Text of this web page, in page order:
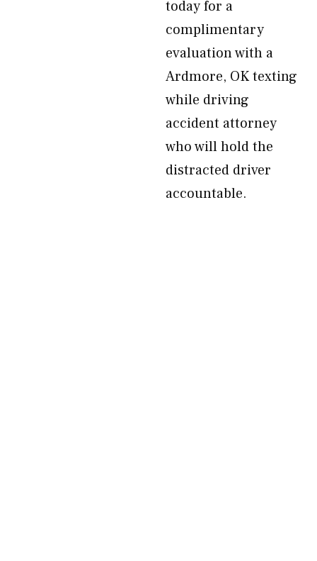
today for a
complimentary
evaluation with a
Ardmore, OK texting
while driving
accident attorney
who will hold the
distracted driver
accountable.